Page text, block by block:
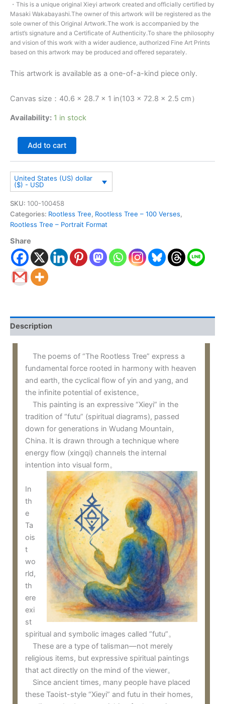
・This is a unique original Xieyi artwork created and officially certified by
Masaki Wakabayashi.The owner of this artwork will be registered as the
sole owner of this Original Artwork.The work is accompanied by the
artist’s signature and a Certificate of Authenticity.To share the philosophy
and vision of this work with a wider audience, authorized Fine Art Prints
based on this artwork may be produced and offered separately.
This artwork is available as a one-of-a-kind piece only.
Canvas size：40.6 × 28.7 × 1 in(103 × 72.8 × 2.5 cm）
Availability: 1 in stock
Add to cart
United States (US) dollar
($) - USD
SKU: 100-100458
Categories: Rootless Tree, Rootless Tree – 100 Verses,
Rootless Tree – Portrait Format
Share
Description
The poems of “The Rootless Tree” express a
fundamental force rooted in harmony with heaven
and earth, the cyclical flow of yin and yang, and
the infinite potential of existence。
This painting is an expressive “Xieyi” in the
tradition of “futu” (spiritual diagrams), passed
down for generations in Wudang Mountain,
China. It is drawn through a technique where
energy flow (xingqi) channels the internal
intention into visual form。
In
th
e
Ta
ois
t
wo
rld,
th
ere
exi
st
spiritual and symbolic images called “futu”。
These are a type of talisman—not merely
religious items, but expressive spiritual paintings
that act directly on the mind of the viewer。
Since ancient times, many people have placed
these Taoist-style “Xieyi” and futu in their homes,